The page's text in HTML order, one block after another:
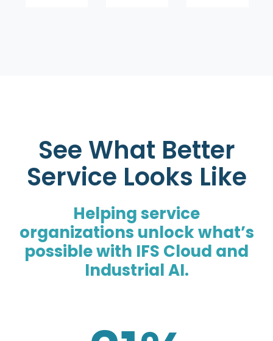
See What Better
Service Looks Like
Helping service
organizations unlock what’s
possible with IFS Cloud and
Industrial AI.